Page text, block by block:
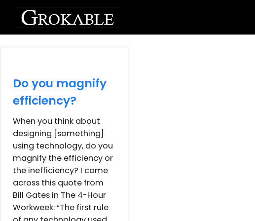
Do you magnify
efficiency?
When you think about
designing [something]
using technology, do you
magnify the efficiency or
the inefficiency? I came
across this quote from
Bill Gates in The 4-Hour
Workweek: “The first rule